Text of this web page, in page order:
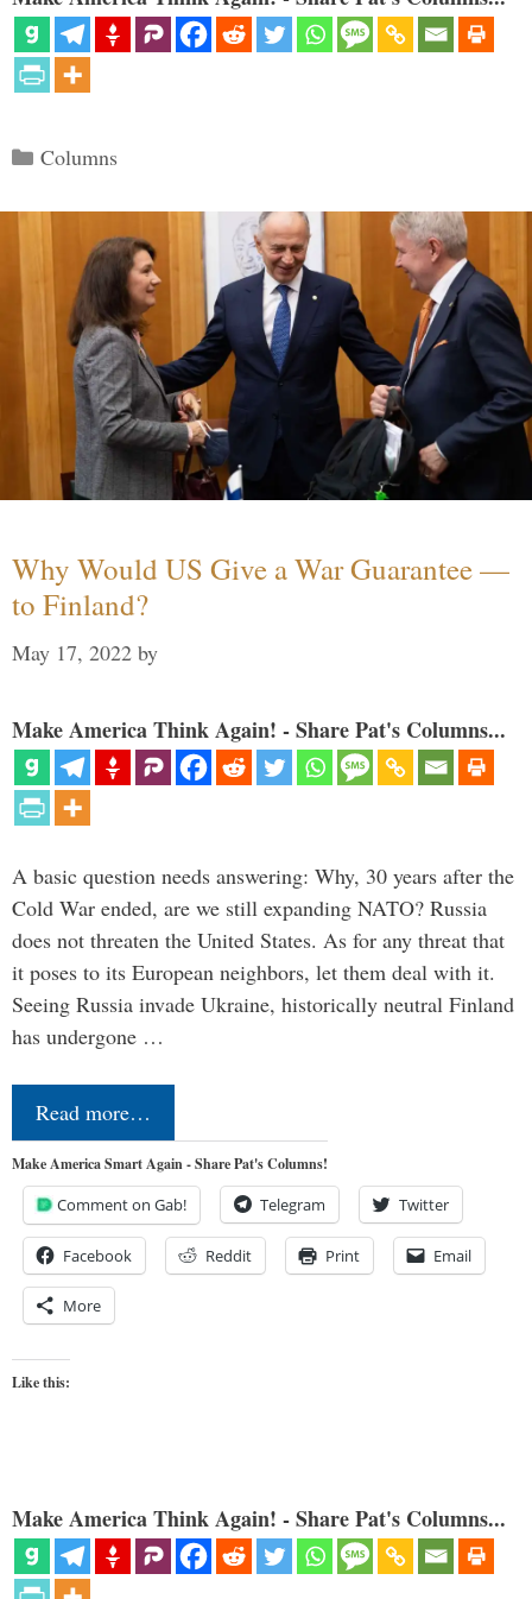
Categories
Columns
Why Would US Give a War Guarantee —
to Finland?
May 17, 2022 by
Make America Think Again! - Share Pat's Columns...
A basic question needs answering: Why, 30 years after the
Cold War ended, are we still expanding NATO? Russia
does not threaten the United States. As for any threat that
it poses to its European neighbors, let them deal with it.
Seeing Russia invade Ukraine, historically neutral Finland
has undergone …
Read more…
Make America Smart Again - Share Pat's Columns!
Comment on Gab! Telegram Twitter
Facebook Reddit Print Email
More
Like this:
Make America Think Again! - Share Pat's Columns...